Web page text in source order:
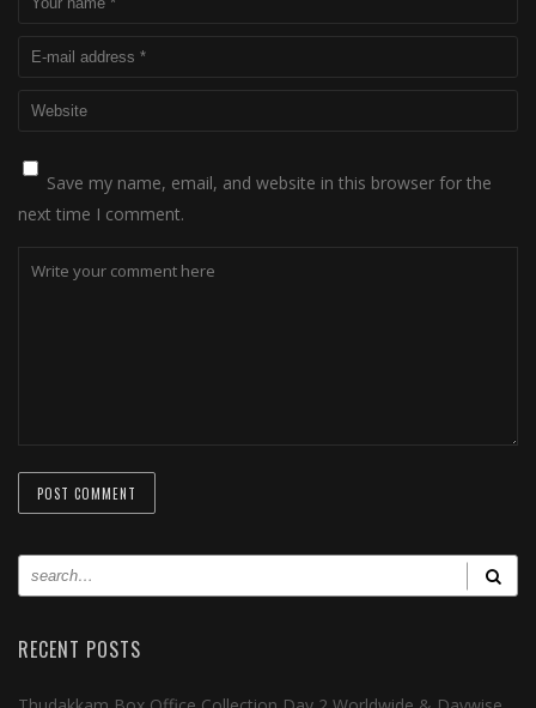
Save my name, email, and website in this browser for the
next time I comment.
RECENT POSTS